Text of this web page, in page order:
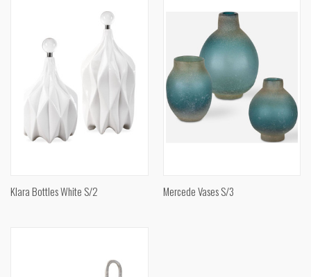
Klara Bottles White S/2 Mercede Vases S/3